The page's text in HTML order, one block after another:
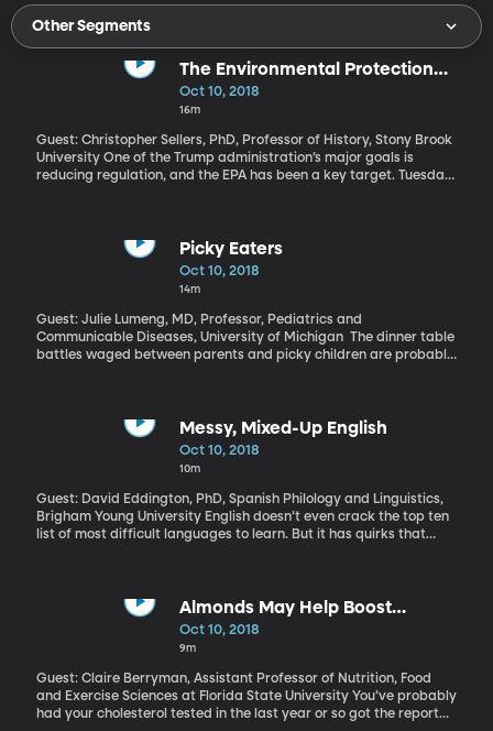
Other Segments
The Environmental Protection
Agency
Oct 10, 2018
16m
Guest: Christopher Sellers, PhD, Professor of History, Stony Brook
University One of the Trump administration’s major goals is
reducing regulation, and the EPA has been a key target. Tuesday
long.” The Trump Administration is also pushing changes to how
greenhouse gases are regulated and the EPA has experienced
budget cuts during his tenure.
Picky Eaters
Oct 10, 2018
14m
Guest: Julie Lumeng, MD, Professor, Pediatrics and
Communicable Diseases, University of Michigan The dinner table
battles waged between parents and picky children are probably
Messy, Mixed-Up English
Oct 10, 2018
10m
Guest: David Eddington, PhD, Spanish Philology and Linguistics,
Brigham Young University English doesn’t even crack the top ten
list of most difficult languages to learn. But it has quirks that
good reason why English has so many strange spellings.
Almonds May Help Boost
Cholesterol Clean-up
Oct 10, 2018
9m
Guest: Claire Berryman, Assistant Professor of Nutrition, Food
and Exercise Sciences at Florida State University You’ve probably
had your cholesterol tested in the last year or so got the report